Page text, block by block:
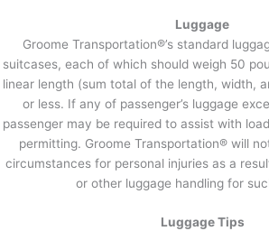
Luggage
Groome Transportation®’s standard
suitcases, each of which should weigh 50
linear length (sum total of the length, width,
or less. If any of passenger’s luggage
passenger may be required to assist with
permitting. Groome Transportation® will
circumstances for personal injuries as a
or other luggage handling for
Luggage Tips